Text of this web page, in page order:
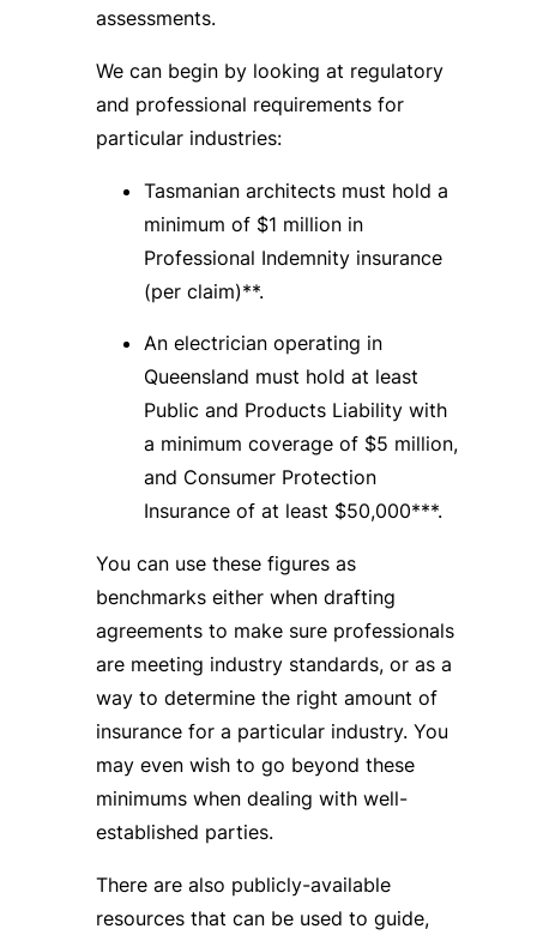
assessments.
We can begin by looking at regulatory
and professional requirements for
particular industries:
Tasmanian architects must hold a
minimum of $1 million in
Professional Indemnity insurance
(per claim)**.
An electrician operating in
Queensland must hold at least
Public and Products Liability with
a minimum coverage of $5 million,
and Consumer Protection
Insurance of at least $50,000***.
You can use these figures as
benchmarks either when drafting
agreements to make sure professionals
are meeting industry standards, or as a
way to determine the right amount of
insurance for a particular industry. You
may even wish to go beyond these
minimums when dealing with well-
established parties.
There are also publicly-available
resources that can be used to guide,